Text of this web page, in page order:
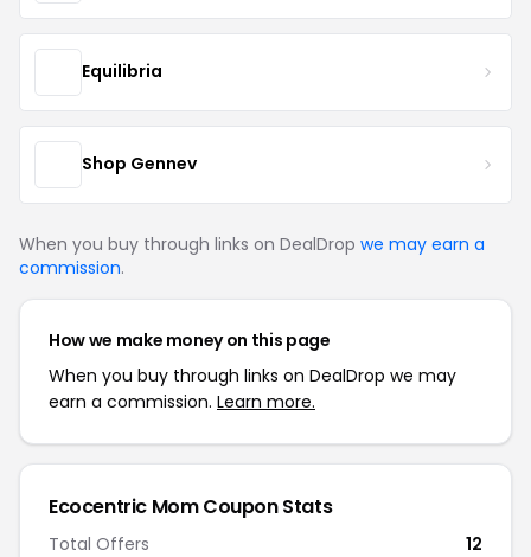
Equilibria
Shop Gennev
When you buy through links on DealDrop we may earn a
commission.
How we make money on this page
When you buy through links on DealDrop we may
earn a commission. Learn more.
Ecocentric Mom Coupon Stats
Total Offers
12